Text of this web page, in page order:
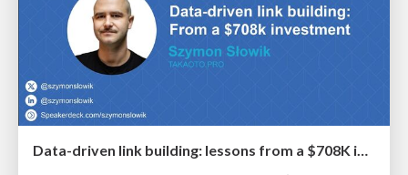
Data-driven link building: lessons from a $708K investment (BrightonSEO talk)